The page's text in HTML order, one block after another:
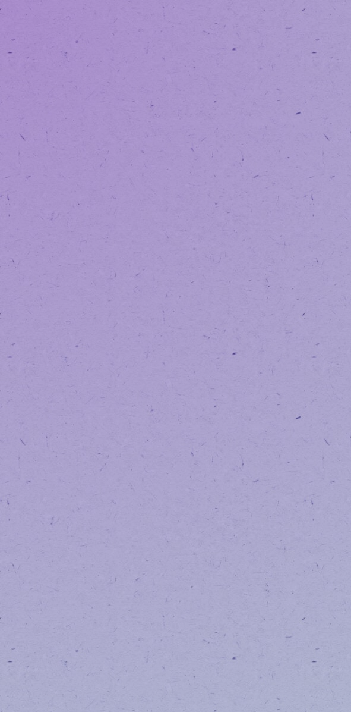
We’ve launched a new
TOPICALS
PHYSICIAN DIRECTORY DR. SHABANA PARVEZ - ARLINGTON INTEGRATIVE
DR. SHABANA
PARVEZ -
ARLINGTON
INTEGRATIVE
MEDICINE
MEDICAL MARIJUANA DOCTOR IN ARLINGTON MANAGE
1301 SOUTH BOWEN
ARLINGTON
DR. SHABANA PARVEZ -
INTEGRATIVE MEDICINE
Get Your Medical
Marijuana Card
Discount